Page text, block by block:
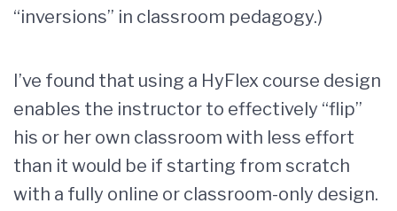
“inversions” in classroom pedagogy.)
I’ve found that using a HyFlex course design
enables the instructor to effectively “flip”
his or her own classroom with less effort
than it would be if starting from scratch
with a fully online or classroom-only design.